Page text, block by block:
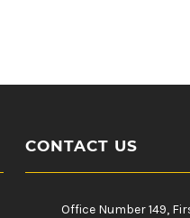
CONTACT US
Office Number 149,